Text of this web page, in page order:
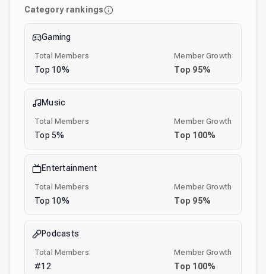
and have a good time either jamming on guitar, bass
drums, sharing their music productions via
community. Want to meet TheDooo? Try to catch him if
you're lucky :)
Category rankings
Gaming
Total Members
Top 10%
Member Growth
Top 95%
Music
Total Members
Top 5%
Member Growth
Top 100%
Entertainment
Total Members
Top 10%
Member Growth
Top 95%
Podcasts
Total Members
#12
Member Growth
Top 100%